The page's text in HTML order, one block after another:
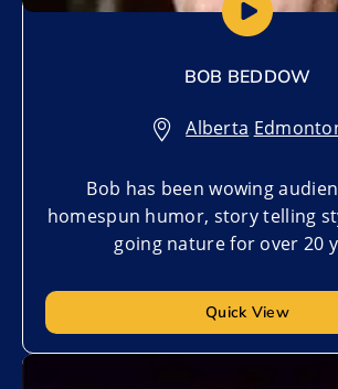
BOB BEDDOW
Alberta,
Bob has been wowing
homespun humor, story telling
going nature for over 20
Quick View